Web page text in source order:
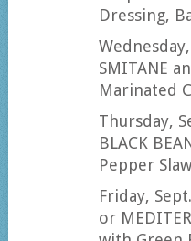
Dressing,
SMITANE
Marinated
Thursday,
BLACK
Pepper
Friday,
or